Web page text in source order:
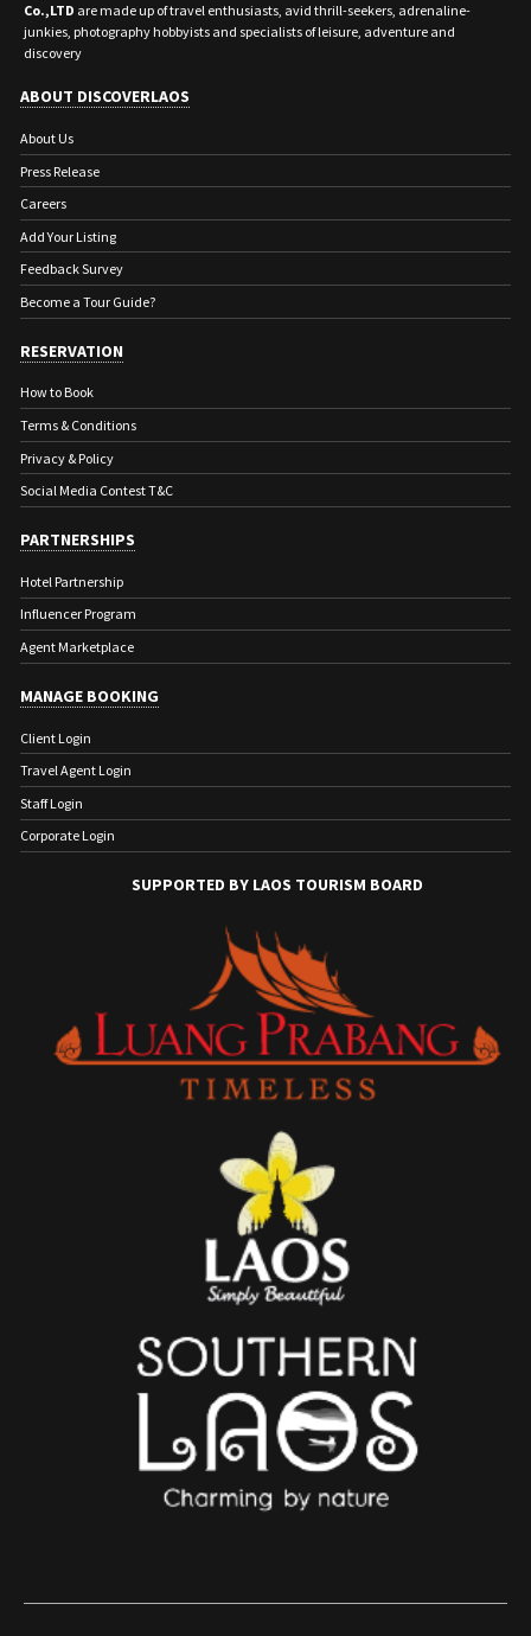
Co.,LTD are made up of travel enthusiasts, avid thrill-seekers, adrenaline-
junkies, photography hobbyists and specialists of leisure, adventure and
discovery
ABOUT DISCOVERLAOS
About Us
Press Release
Careers
Add Your Listing
Feedback Survey
Become a Tour Guide?
RESERVATION
How to Book
Terms & Conditions
Privacy & Policy
Social Media Contest T&C
PARTNERSHIPS
Hotel Partnership
Influencer Program
Agent Marketplace
MANAGE BOOKING
Client Login
Travel Agent Login
Staff Login
Corporate Login
SUPPORTED BY LAOS TOURISM BOARD